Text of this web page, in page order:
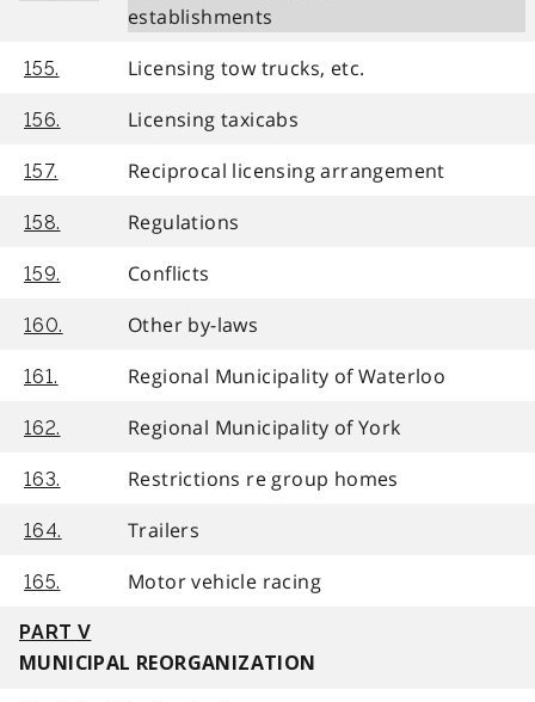
establishments
155. Licensing tow trucks, etc.
156. Licensing taxicabs
157. Reciprocal licensing arrangement
158. Regulations
159. Conflicts
160. Other by-laws
161. Regional Municipality of Waterloo
162. Regional Municipality of York
163. Restrictions re group homes
164. Trailers
165. Motor vehicle racing
PART V
MUNICIPAL REORGANIZATION